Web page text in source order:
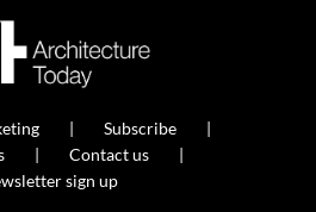
Subscribe
Contact us
sign up